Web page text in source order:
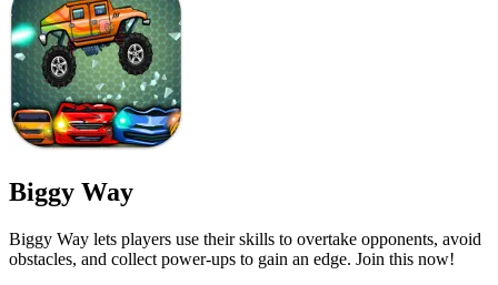
Biggy Way
Biggy Way lets players use their skills to overtake opponents, avoid
obstacles, and collect power-ups to gain an edge. Join this now!